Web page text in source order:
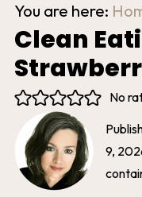
You are here:
Clean
No
9,